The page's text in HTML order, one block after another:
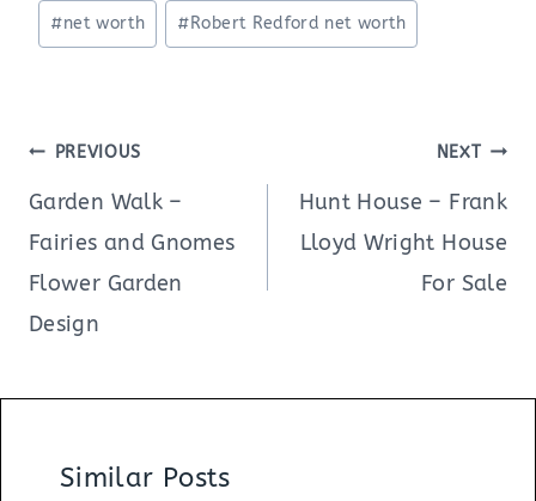
#net worth #Robert Redford net worth
Post
navigation
PREVIOUS
Garden Walk –
Fairies and Gnomes
Flower Garden
Design
NEXT
Hunt House – Frank
Lloyd Wright House
For Sale
Similar Posts